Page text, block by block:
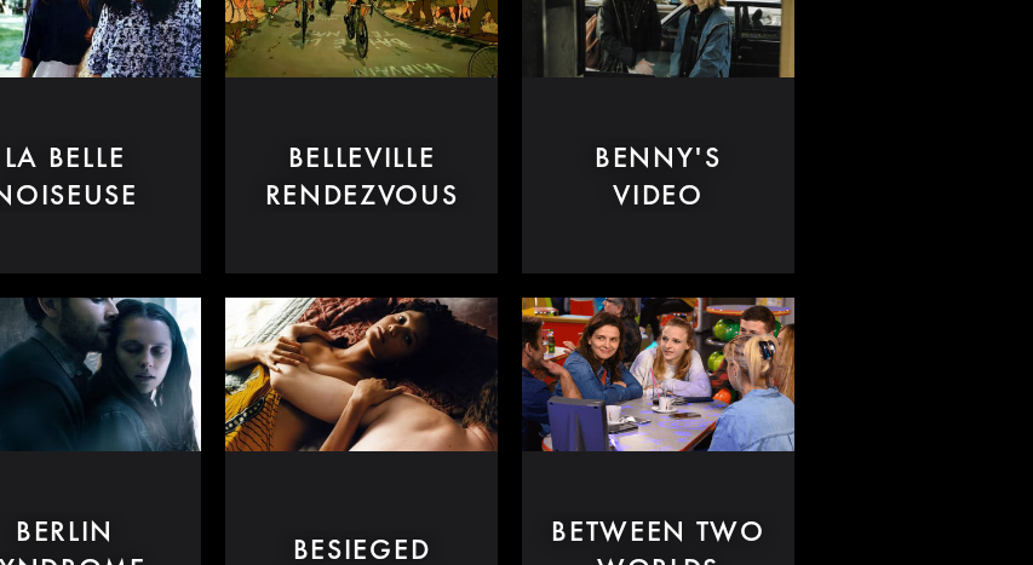
LA BELLE
BELLEVILLE
RENDEZVOUS
BENNY'S
VIDEO
BERLIN
BESIEGED
BETWEEN TWO